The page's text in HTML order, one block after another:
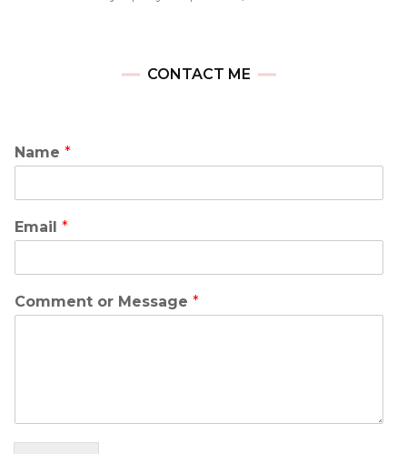
CONTACT ME
Name *
Email *
Comment or Message *